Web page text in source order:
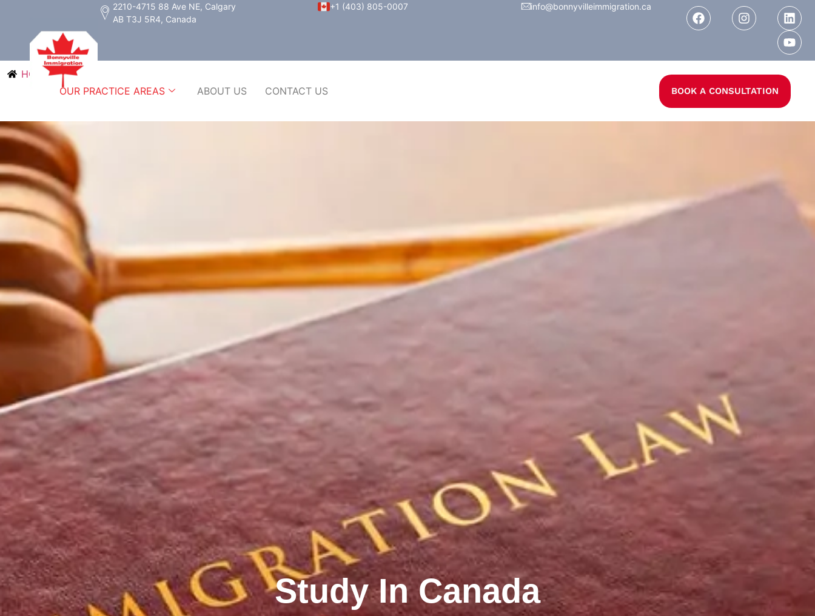
2210-4715 88 Ave NE, Calgary
AB T3J 5R4, Canada
+1 (403) 805-0007 info@bonnyvilleimmigration.ca
HOME
OUR PRACTICE AREAS
ABOUT US CONTACT US BOOK A CONSULTATION
Study In Canada